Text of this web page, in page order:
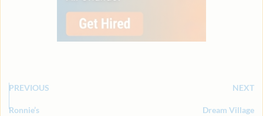
PREVIOUS NEXT
Ronnie’s Dream Village